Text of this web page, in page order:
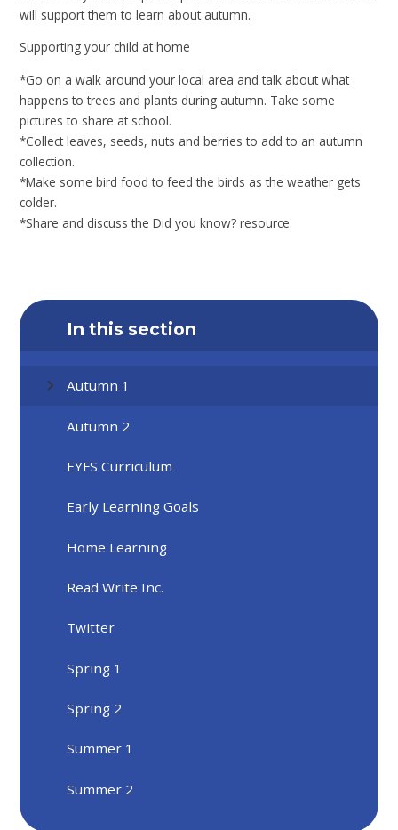
will support them to learn about autumn.
Supporting your child at home
*Go on a walk around your local area and talk about what
happens to trees and plants during autumn. Take some
pictures to share at school.
*Collect leaves, seeds, nuts and berries to add to an autumn
collection.
*Make some bird food to feed the birds as the weather gets
colder.
*Share and discuss the Did you know? resource.
In this section
Autumn 1
Autumn 2
EYFS Curriculum
Early Learning Goals
Home Learning
Read Write Inc.
Twitter
Spring 1
Spring 2
Summer 1
Summer 2